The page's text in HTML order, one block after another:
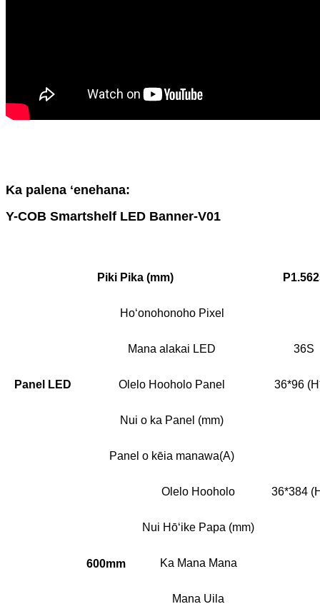
Ka palena ʻenehana:
Y-COB Smartshelf LED Banner-V01
Piki Pika (mm)
Panel LED
Hoʻonohonoho Pixel
Mana alakai LED 36S
Olelo Hooholo Panel 36*96
Nui o ka Panel (mm)
Panel o kēia manawa(A)
600mm
Olelo Hooholo 36*384
Nui Hōʻike Papa (mm)
Ka Mana Mana
Mana Uila